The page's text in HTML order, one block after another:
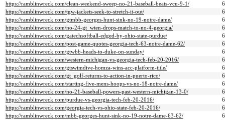
https://ramblinwreck.com/clean-weekend-sweep-no-21-baseball-beats-vcu-9-1/
https://ramblinwreck.com/tgw-jackets-seek-to-stretch-it-out/
https://ramblinwreck.com/gtmbb-georges-hunt-sink-no-19-notre-dame/
https://ramblinwreck.com/no-24-gt_wten-drops-match-to-no-4-georgia/
https://ramblinwreck.com/gatechsoftball-edged-by-ohio-state-purdue/
https://ramblinwreck.com/post-game-quotes-georgia-tech-63-notre-dame-62/
https://ramblinwreck.com/gtwbb-heads-to-duke-on-sunday/
https://ramblinwreck.com/western-michigan-vs-georgia-tech-feb-20-2016/
https://ramblinwreck.com/gtswimdive-homza-wins-acc-platform-title/
https://ramblinwreck.com/gt_golf-returns-to-action-in-puerto-rico/
https://ramblinwreck.com/starting-five-mens-hoops-vs-no-18-notre-dame/
https://ramblinwreck.com/no-21-baseball-powers-past-western-michigan-13-0/
https://ramblinwreck.com/purdue-vs-georgia-tech-feb-20-2016/
https://ramblinwreck.com/georgia-tech-vs-ohio-state-feb-20-2016/
https://ramblinwreck.com/mbb-georges-hunt-sink-no-19-notre-dame-63-62/